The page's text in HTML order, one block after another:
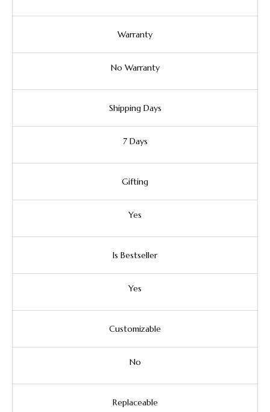
Warranty
No Warranty
Shipping Days
7 Days
Gifting
Yes
Is Bestseller
Yes
Customizable
No
Replaceable